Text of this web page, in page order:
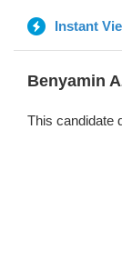
Instant
Benyamin
This candidate